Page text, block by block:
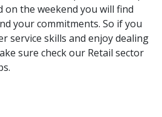
on the weekend you will find
your commitments. So if you
service skills and enjoy dealing
sure check our Retail sector